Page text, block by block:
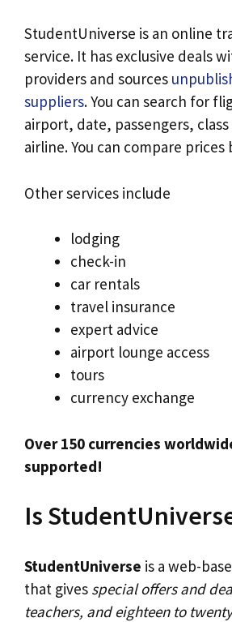
StudentUniverse is an online
service. It has exclusive deals
providers and sources
suppliers. You can search for
airport, date, passengers,
airline. You can compare
Other services include
lodging
check-in
car rentals
travel insurance
expert advice
airport lounge access
tours
currency exchange
Over 150 currencies
supported!
Is
StudentUniverse is a web-
that gives special offers and
teachers, and eighteen to